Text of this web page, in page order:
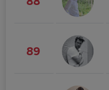
89